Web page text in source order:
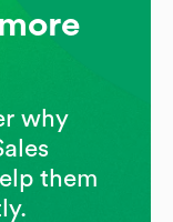
why
them